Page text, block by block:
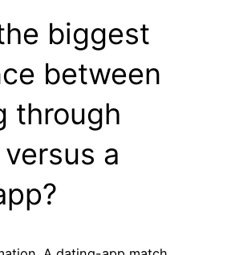
biggest
between
through
a